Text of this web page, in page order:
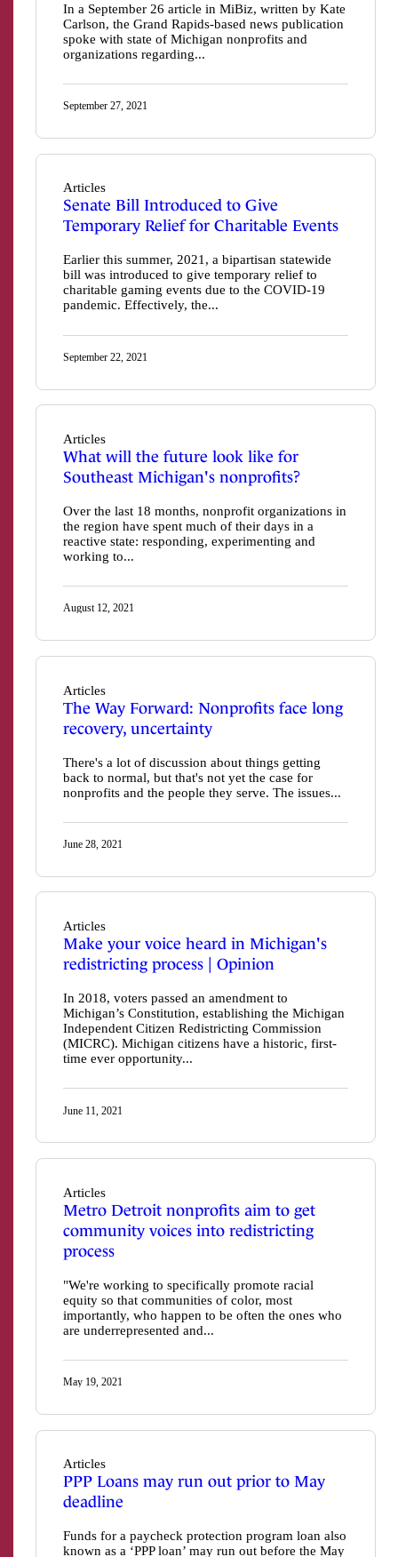
In a September 26 article in MiBiz, written by Kate
Carlson, the Grand Rapids-based news publication
spoke with state of Michigan nonprofits and
organizations regarding...
September 27, 2021
Articles
Senate Bill Introduced to Give
Temporary Relief for Charitable Events
Earlier this summer, 2021, a bipartisan statewide
bill was introduced to give temporary relief to
charitable gaming events due to the COVID-19
pandemic. Effectively, the...
September 22, 2021
Articles
What will the future look like for
Southeast Michigan's nonprofits?
Over the last 18 months, nonprofit organizations in
the region have spent much of their days in a
reactive state: responding, experimenting and
working to...
August 12, 2021
Articles
The Way Forward: Nonprofits face long
recovery, uncertainty
There's a lot of discussion about things getting
back to normal, but that's not yet the case for
nonprofits and the people they serve. The issues...
June 28, 2021
Articles
Make your voice heard in Michigan's
redistricting process | Opinion
In 2018, voters passed an amendment to
Michigan’s Constitution, establishing the Michigan
Independent Citizen Redistricting Commission
(MICRC). Michigan citizens have a historic, first-
time ever opportunity...
June 11, 2021
Articles
Metro Detroit nonprofits aim to get
community voices into redistricting
process
"We're working to specifically promote racial
equity so that communities of color, most
importantly, who happen to be often the ones who
are underrepresented and...
May 19, 2021
Articles
PPP Loans may run out prior to May
deadline
Funds for a paycheck protection program loan also
known as a ‘PPP loan’ may run out before the May